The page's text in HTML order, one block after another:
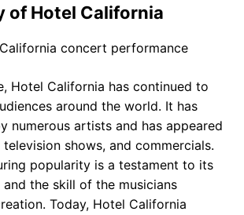
of Hotel California
Hotel California has continued to
around the world. It has
numerous artists and has appeared
shows, and commercials.
popularity is a testament to its
the skill of the musicians
Today, Hotel California